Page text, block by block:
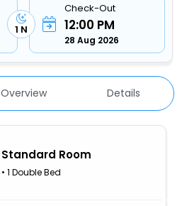
1 N
Check-Out
12:00 PM
28 Aug 2026
Overview Details
Standard Room
• 1 Double Bed